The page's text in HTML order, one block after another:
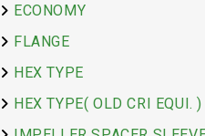
ECONOMY
FLANGE
HEX TYPE
HEX TYPE( OLD CRI EQUI. )